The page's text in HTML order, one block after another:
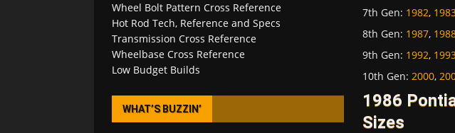
7th Gen: 1982,
8th Gen: 1987,
9th Gen: 1992,
10th Gen: 2000,
1986
Sizes
Wheel Bolt Pattern Cross Reference
Hot Rod Tech, Reference and Specs
Transmission Cross Reference
Wheelbase Cross Reference
Low Budget Builds
WHAT’S BUZZIN’